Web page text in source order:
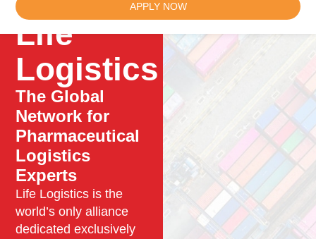
APPLY NOW
Life
Logistics
The Global
Network for
Pharmaceutical
Logistics
Experts
Life Logistics is the
world’s only alliance
dedicated exclusively